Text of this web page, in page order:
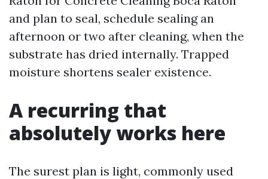
and plan to seal, schedule sealing an
afternoon or two after cleaning, when the
substrate has dried internally. Trapped
moisture shortens sealer existence.
A recurring that
absolutely works here
The surest plan is light, commonly used